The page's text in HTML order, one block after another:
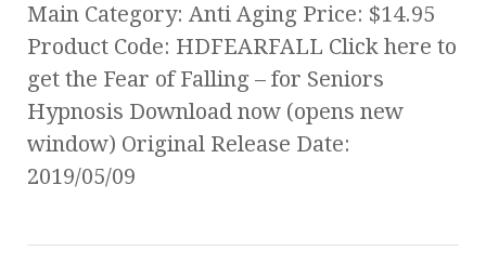
Main Category: Anti Aging Price: $14.95
Product Code: HDFEARFALL Click here to
get the Fear of Falling – for Seniors
Hypnosis Download now (opens new
window) Original Release Date:
2019/05/09